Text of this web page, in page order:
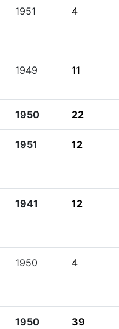
1951 4
1949 11
1950 22
1951 12
1941 12
1950 4
1950 39